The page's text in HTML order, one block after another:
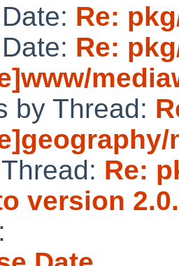
Re:
Re:
by Thread:
Re:
version